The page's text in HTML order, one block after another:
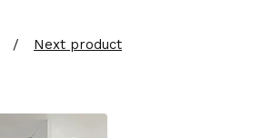
Next product